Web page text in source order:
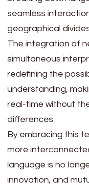
seamless
geographical
The integration of
simultaneous
redefining the
understanding,
real-time without
differences.
By embracing this
more
language is no
innovation, and